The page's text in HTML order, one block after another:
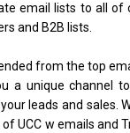
email lists to all of
and B2B lists.
from the top
a unique channel
leads and sales.
UCC w emails and